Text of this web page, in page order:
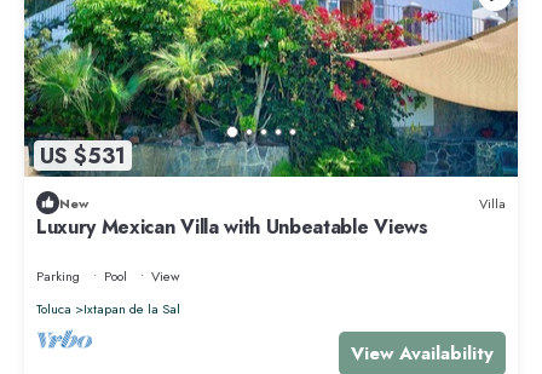
US $531
New Villa
Luxury Mexican Villa with Unbeatable Views
Parking Pool
View
Toluca
Ixtapan de la Sal
View Availability